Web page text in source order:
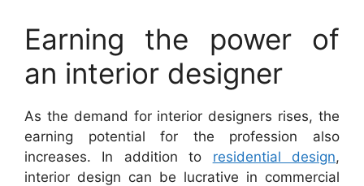
Earning the power of
an interior designer
As the demand for interior designers rises, the
earning potential for the profession also
increases. In addition to residential design,
interior design can be lucrative in commercial